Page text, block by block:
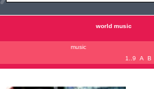
world music
music
1..9
A B